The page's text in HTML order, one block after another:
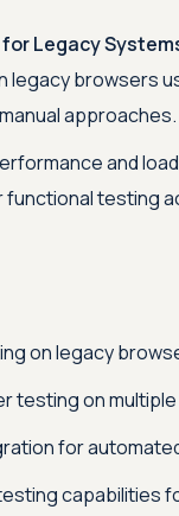
for Legacy
legacy browsers
approaches.
and
testing
on legacy
testing on multiple
for
capabilities